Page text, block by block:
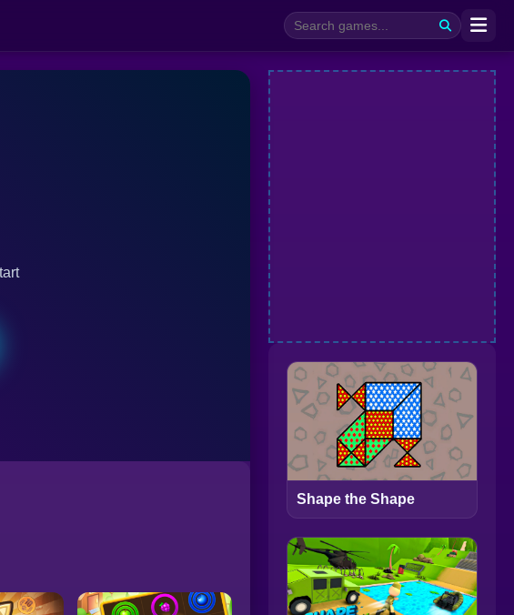
Shape the Shape